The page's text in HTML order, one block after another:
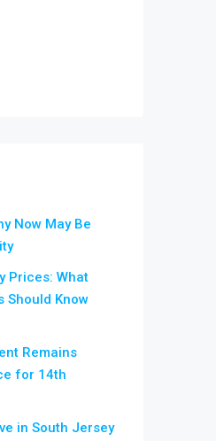
Now May Be
Prices: What
Should Know
Remains
for 14th
in South Jersey